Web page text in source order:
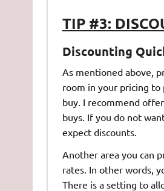
TIP #3:
Discounting
As mentioned above,
room in your pricing
buy. I recommend
buys. If you do not
expect discounts.
Another area you can
rates. In other words,
There is a setting to